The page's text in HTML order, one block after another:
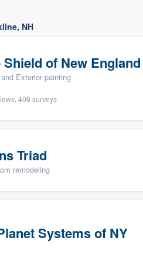
NH
Shield of New England
Exterior painting
408 surveys
Triad
remodeling
Systems of NY